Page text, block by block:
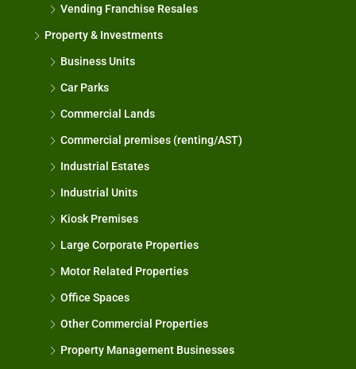
Vending Franchise Resales
Property & Investments
Business Units
Car Parks
Commercial Lands
Commercial premises (renting/AST)
Industrial Estates
Industrial Units
Kiosk Premises
Large Corporate Properties
Motor Related Properties
Office Spaces
Other Commercial Properties
Property Management Businesses